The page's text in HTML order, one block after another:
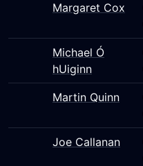
Margaret Cox
Michael Ó
hUiginn
Martin Quinn
Joe Callanan